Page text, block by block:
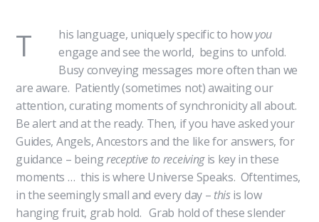
T his language, uniquely specific to howyou
engage and see the world, begins to unfold.
Busy conveying messages more often than we
are aware. Patiently (sometimes not) awaiting our
attention, curating moments of synchronicity all about.
Be alert and at the ready. Then, if you have asked your
Guides, Angels, Ancestors and the like for answers, for
guidance – beingreceptive to receivingis key in these
moments … this is where Universe Speaks. Oftentimes,
in the seemingly small and every day – thisis low
hanging fruit, grab hold. Grab hold of these slender